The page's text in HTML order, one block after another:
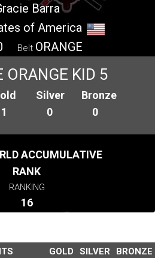
Barra
of America
Belt ORANGE
ORANGE KID 5
1
Silver
0
Bronze
0
ACCUMULATIVE
RANK
RANKING
16
GOLD SILVER
BRONZE